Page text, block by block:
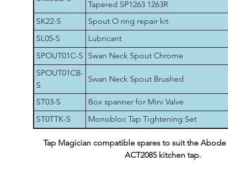
Tapered SP1263 1263R
SK22-S
Spout O ring repair kit
SL05-S
Lubricant
SPOUT01C-S
Swan Neck Spout Chrome
SPOUT01CB-
S
Swan Neck Spout Brushed
ST03-S
Box spanner for Mini Valve
ST0TTK-S
Monobloc Tap Tightening Set
Tap Magician compatible spares to suit the Abode
ACT2085 kitchen tap.